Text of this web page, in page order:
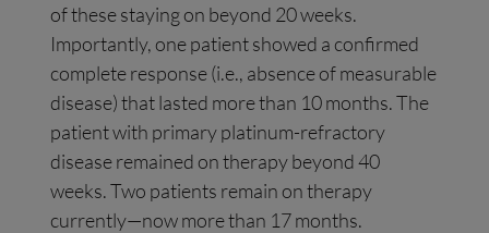
of these staying on beyond 20 weeks.
Importantly, one patient showed a confirmed
complete response (i.e., absence of measurable
disease) that lasted more than 10 months. The
patient with primary platinum-refractory
disease remained on therapy beyond 40
weeks. Two patients remain on therapy
currently—now more than 17 months.